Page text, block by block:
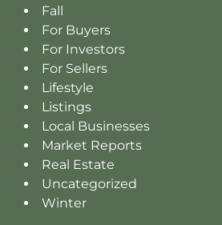
Fall
For Buyers
For Investors
For Sellers
Lifestyle
Listings
Local Businesses
Market Reports
Real Estate
Uncategorized
Winter